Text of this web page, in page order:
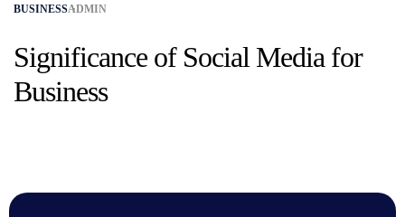
BUSINESSADMIN
Significance of Social Media for
Business